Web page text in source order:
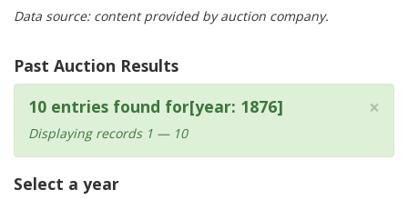
Data source: content provided by auction company.
Past Auction Results
×
10 entries found for[year: 1876]
Displaying records 1 — 10
Select a year